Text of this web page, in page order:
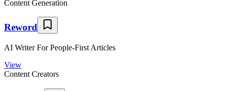
Content Generation
Reword
AI Writer For People-First Articles
View
Content Creators